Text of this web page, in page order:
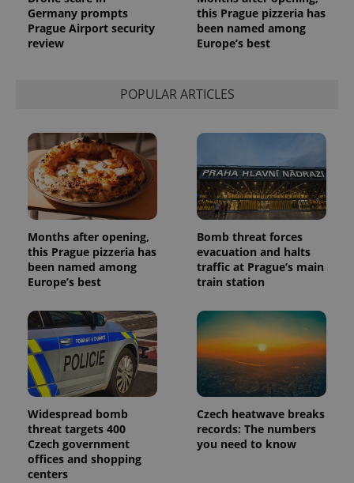
Germany prompts
Prague Airport security
review
this Prague pizzeria has
been named among
Europe’s best
POPULAR ARTICLES
Months after opening,
this Prague pizzeria has
been named among
Europe’s best
Bomb threat forces
evacuation and halts
traffic at Prague’s main
train station
Widespread bomb
threat targets 400
Czech government
offices and shopping
centers
Czech heatwave breaks
records: The numbers
you need to know
_ga_LSHBD1S1X4
.expats.cz
1 year 1
month
This cookie
is used by
Google
Analytics to